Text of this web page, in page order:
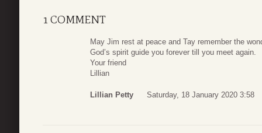
1 COMMENT
May Jim rest at peace and Tay remember the
God’s spirit guide you forever till you meet again.
Your friend
Lillian
Lillian Petty Saturday, 18 January 2020 3:58